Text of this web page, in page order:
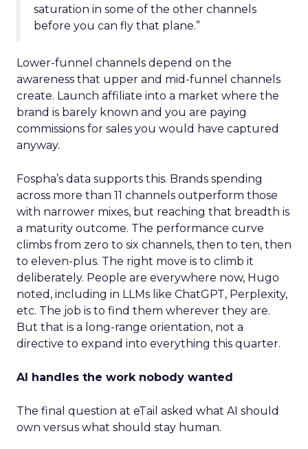
saturation in some of the other channels
before you can fly that plane.”
Lower-funnel channels depend on the
awareness that upper and mid-funnel channels
create. Launch affiliate into a market where the
brand is barely known and you are paying
commissions for sales you would have captured
anyway.
Fospha’s data supports this. Brands spending
across more than 11 channels outperform those
with narrower mixes, but reaching that breadth is
a maturity outcome. The performance curve
climbs from zero to six channels, then to ten, then
to eleven-plus. The right move is to climb it
deliberately. People are everywhere now, Hugo
noted, including in LLMs like ChatGPT, Perplexity,
etc. The job is to find them wherever they are.
But that is a long-range orientation, not a
directive to expand into everything this quarter.
AI handles the work nobody wanted
The final question at eTail asked what AI should
own versus what should stay human.